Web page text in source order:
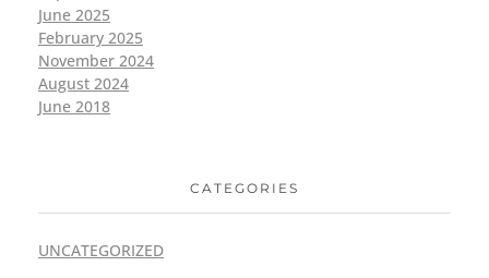
June 2025
February 2025
November 2024
August 2024
June 2018
CATEGORIES
UNCATEGORIZED